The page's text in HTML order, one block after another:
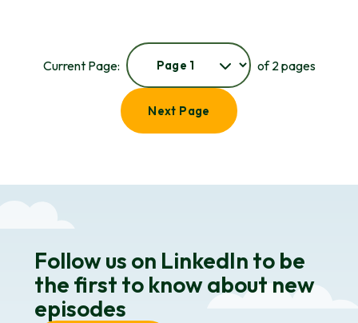
Current Page: of 2 pages
Next Page
Follow us on LinkedIn to be
the first to know about new
episodes